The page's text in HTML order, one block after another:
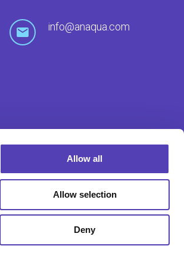
Allow all
Allow selection
Deny
info@anaqua.com
Dépôt à l'étranger